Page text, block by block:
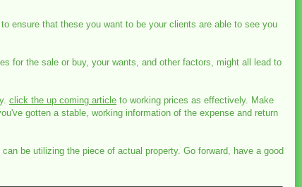
ensure that these you want to be your clients are able to see you
for the sale or buy, your wants, and other factors, might all lead to
click the up coming article to working prices as effectively. Make
gotten a stable, working information of the expense and return
be utilizing the piece of actual property. Go forward, have a good